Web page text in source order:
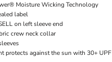
Moisture Wicking Technology
label
on left sleeve end
crew neck collar
protects against the sun with 30+ UPF